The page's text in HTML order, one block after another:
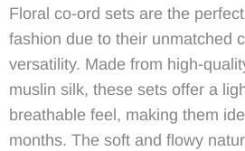
Floral co-ord sets are the
fashion due to their unmatched
versatility. Made from high-
muslin silk, these sets offer a
breathable feel, making them
months. The soft and flowy